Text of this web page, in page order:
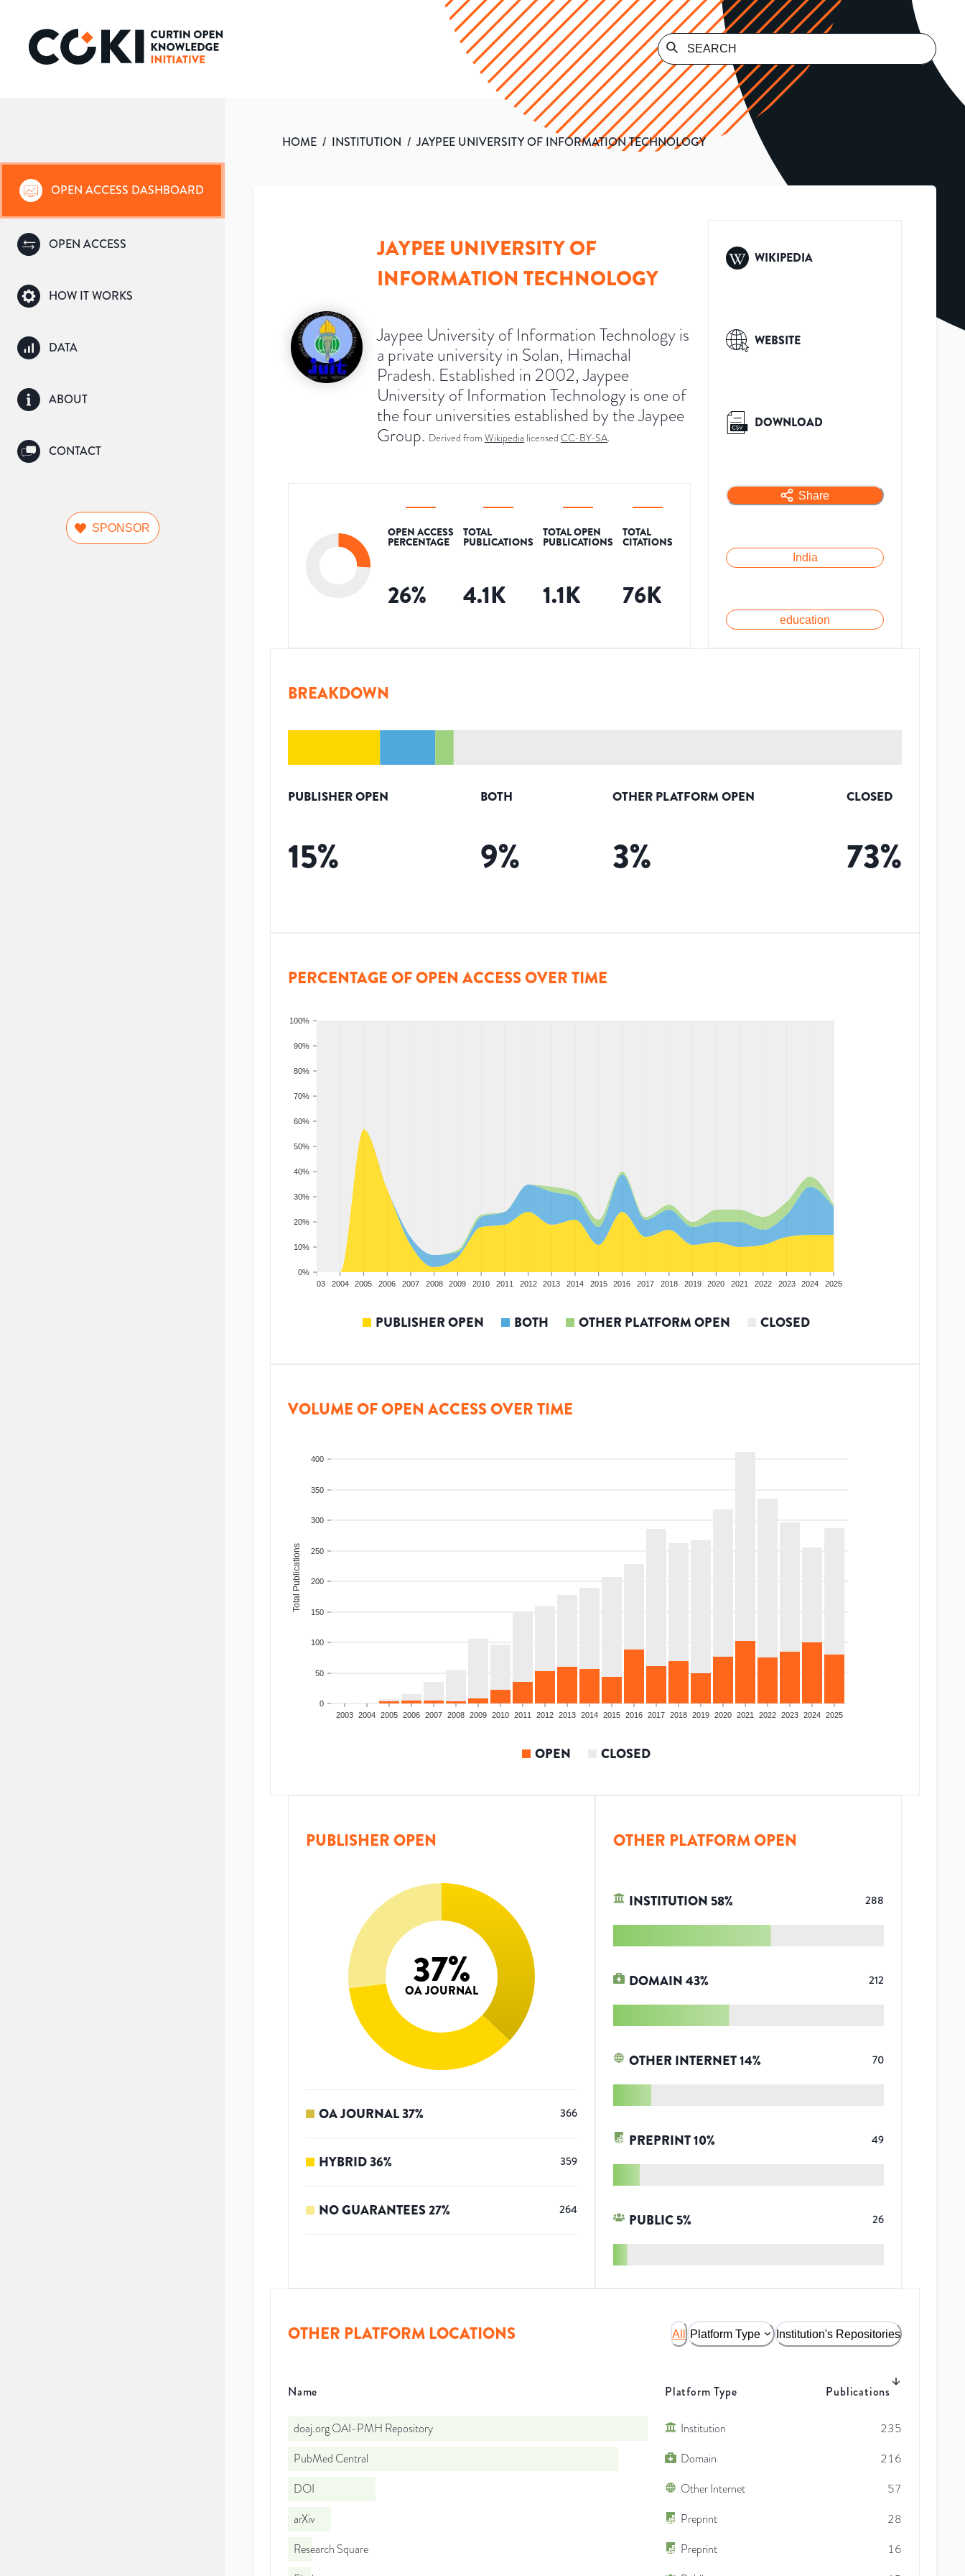
OPEN ACCESS DASHBOARD
OPEN ACCESS
HOW IT WORKS
DATA
ABOUT
CONTACT
SPONSOR
HOME / INSTITUTION / JAYPEE UNIVERSITY OF INFORMATION TECHNOLOGY
JAYPEE UNIVERSITY OF
INFORMATION TECHNOLOGY
Jaypee University of Information Technology is
a private university in Solan, Himachal
Pradesh. Established in 2002, Jaypee
University of Information Technology is one of
the four universities established by the Jaypee
Group. Derived from Wikipedia licensed CC-BY-SA.
OPEN ACCESS
PERCENTAGE
26%
TOTAL
PUBLICATIONS
4.1K
TOTAL OPEN
PUBLICATIONS
1.1K
TOTAL
CITATIONS
76K
WIKIPEDIA
WEBSITE
DOWNLOAD
Share
India
education
BREAKDOWN
PUBLISHER OPEN
15%
BOTH
9%
OTHER PLATFORM OPEN
3%
CLOSED
73%
PERCENTAGE OF OPEN ACCESS OVER TIME
0%
10%
20%
30%
40%
50%
60%
70%
80%
90%
100%
2003 2004 2005 2006 2007 2008 2009 2010 2011 2012 2013 2014 2015 2016 2017 2018 2019 2020 2021 2022 2023 2024 2025
PUBLISHER OPEN BOTH OTHER PLATFORM OPEN CLOSED
VOLUME OF OPEN ACCESS OVER TIME
0
50
100
150
200
250
300
350
400
Total Publications
2003 2004 2005 2006 2007 2008 2009 2010 2011 2012 2013 2014 2015 2016 2017 2018 2019 2020 2021 2022 2023 2024 2025
OPEN CLOSED
PUBLISHER OPEN
37%
OA JOURNAL
OA JOURNAL37% 366
HYBRID36% 359
NO GUARANTEES27% 264
OTHER PLATFORM OPEN
INSTITUTION 58% 288
DOMAIN43% 212
OTHER INTERNET14% 70
PREPRINT10% 49
PUBLIC 5% 26
OTHER PLATFORM LOCATIONS All Platform Type Institution's Repositories
Name Platform Type Publications
doaj.org OAI-PMH Repository Institution
235
PubMed Central
Domain
216
DOI
Other Internet
57
arXiv
Preprint
28
Research Square
Preprint
16